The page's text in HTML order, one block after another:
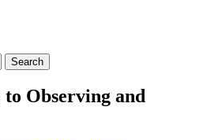
to Observing and